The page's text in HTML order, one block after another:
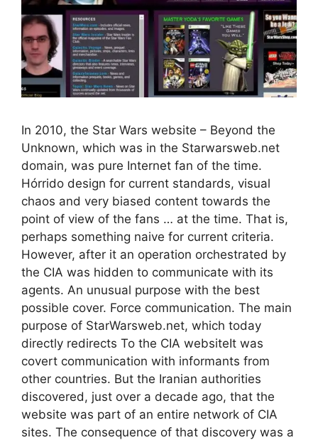
In 2010, the Star Wars website – Beyond the
Unknown, which was in the Starwarsweb.net
domain, was pure Internet fan of the time.
Hórrido design for current standards, visual
chaos and very biased content towards the
point of view of the fans … at the time. That is,
perhaps something naive for current criteria.
However, after it an operation orchestrated by
the CIA was hidden to communicate with its
agents. An unusual purpose with the best
possible cover. Force communication. The main
purpose of StarWarsweb.net, which today
directly redirects To the CIA websiteIt was
covert communication with informants from
other countries. But the Iranian authorities
discovered, just over a decade ago, that the
website was part of an entire network of CIA
sites. The consequence of that discovery was a